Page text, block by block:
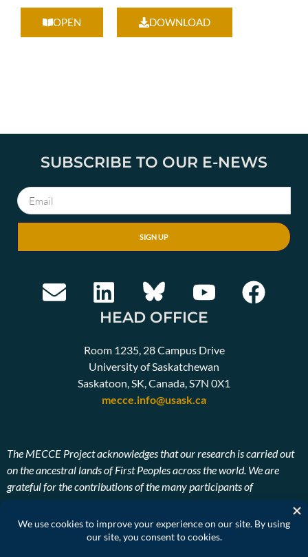
OPEN DOWNLOAD
SUBSCRIBE TO OUR E-NEWS
SIGN UP
HEAD OFFICE
Room 1235, 28 Campus Drive
University of Saskatchewan
Saskatoon, SK, Canada, S7N 0X1
mecce.info@usask.ca
The MECCE Project acknowledges that our research is carried out
on the ancestral lands of First Peoples across the world. We are
grateful for the contributions of the many participants of
Elders, past, present, and future of the lands on which our research